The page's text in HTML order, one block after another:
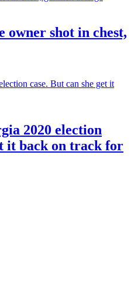
owner shot in chest,
2020 election
it back on track for